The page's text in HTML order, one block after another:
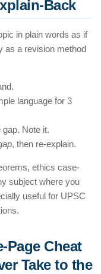
Back
in plain words as if
as a revision method
language for 3
gap. Note it.
, then re-explain.
ethics case-
subject where you
useful for UPSC
Cheat
Take to the